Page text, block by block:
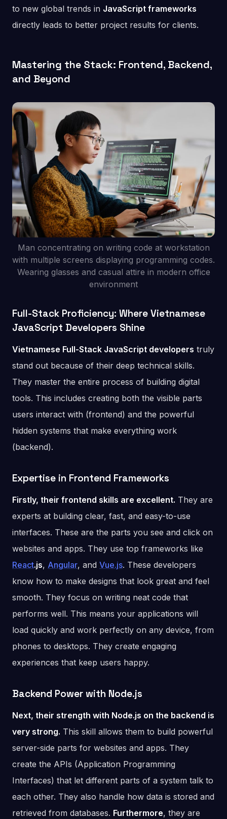
to new global trends in JavaScript frameworks
directly leads to better project results for clients.
Mastering the Stack: Frontend, Backend,
and Beyond
Man concentrating on writing code at workstation
with multiple screens displaying programming codes.
Wearing glasses and casual attire in modern office
environment
Full-Stack Proficiency: Where Vietnamese
JavaScript Developers Shine
Vietnamese Full-Stack JavaScript developers truly
stand out because of their deep technical skills.
They master the entire process of building digital
tools. This includes creating both the visible parts
users interact with (frontend) and the powerful
hidden systems that make everything work
(backend).
Expertise in Frontend Frameworks
Firstly, their frontend skills are excellent. They are
experts at building clear, fast, and easy-to-use
interfaces. These are the parts you see and click on
websites and apps. They use top frameworks like
React.js, Angular, and Vue.js. These developers
know how to make designs that look great and feel
smooth. They focus on writing neat code that
performs well. This means your applications will
load quickly and work perfectly on any device, from
phones to desktops. They create engaging
experiences that keep users happy.
Backend Power with Node.js
Next, their strength with Node.js on the backend is
very strong. This skill allows them to build powerful
server-side parts for websites and apps. They
create the APIs (Application Programming
Interfaces) that let different parts of a system talk to
each other. They also handle how data is stored and
retrieved from databases. Furthermore, they are